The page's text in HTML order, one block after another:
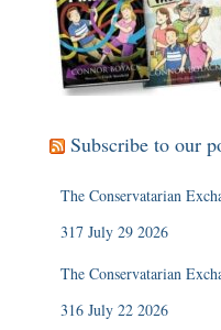
Subscribe to our
The Conservatarian
317 July 29 2026
The Conservatarian
316 July 22 2026